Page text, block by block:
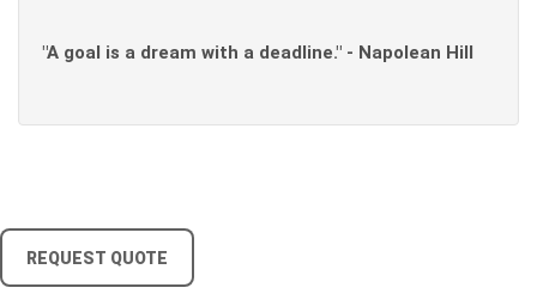
"A goal is a dream with a deadline." - Napolean Hill
REQUEST QUOTE